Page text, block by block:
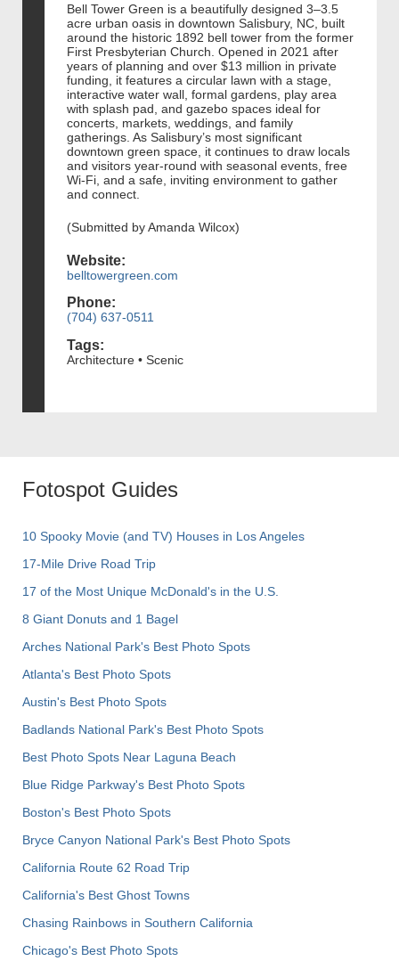
Bell Tower Green is a beautifully designed 3–3.5
acre urban oasis in downtown Salisbury, NC, built
around the historic 1892 bell tower from the former
First Presbyterian Church. Opened in 2021 after
years of planning and over $13 million in private
funding, it features a circular lawn with a stage,
interactive water wall, formal gardens, play area
with splash pad, and gazebo spaces ideal for
concerts, markets, weddings, and family
gatherings. As Salisbury’s most significant
downtown green space, it continues to draw locals
and visitors year-round with seasonal events, free
Wi‑Fi, and a safe, inviting environment to gather
and connect.
(Submitted by Amanda Wilcox)
Website:
belltowergreen.com
Phone:
(704) 637-0511
Tags:
Architecture • Scenic
Fotospot Guides
10 Spooky Movie (and TV) Houses in Los Angeles
17-Mile Drive Road Trip
17 of the Most Unique McDonald's in the U.S.
8 Giant Donuts and 1 Bagel
Arches National Park's Best Photo Spots
Atlanta's Best Photo Spots
Austin's Best Photo Spots
Badlands National Park's Best Photo Spots
Best Photo Spots Near Laguna Beach
Blue Ridge Parkway's Best Photo Spots
Boston's Best Photo Spots
Bryce Canyon National Park's Best Photo Spots
California Route 62 Road Trip
California's Best Ghost Towns
Chasing Rainbows in Southern California
Chicago's Best Photo Spots